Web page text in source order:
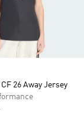
26 Away Jersey